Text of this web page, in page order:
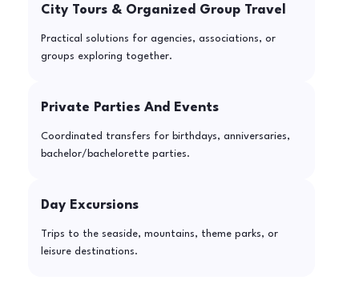
City Tours & Organized Group Travel
Practical solutions for agencies, associations, or
groups exploring together.
Private Parties And Events
Coordinated transfers for birthdays, anniversaries,
bachelor/bachelorette parties.
Day Excursions
Trips to the seaside, mountains, theme parks, or
leisure destinations.